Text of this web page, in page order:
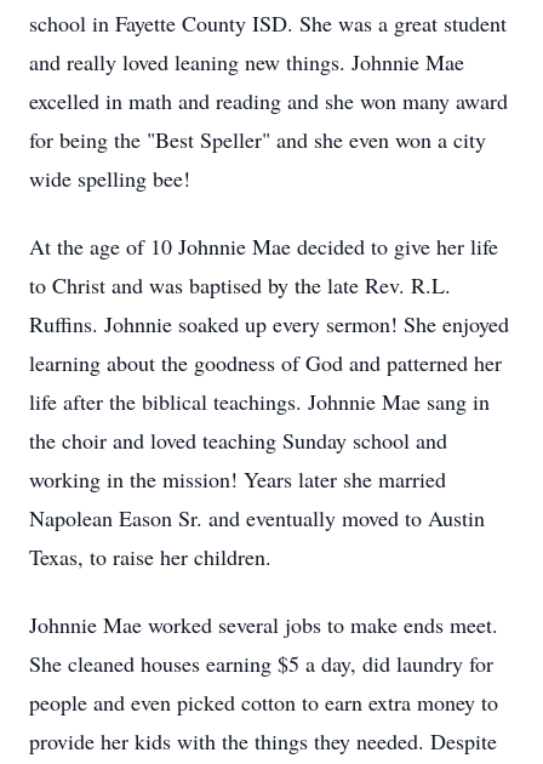
school in Fayette County ISD. She was a great student
and really loved leaning new things. Johnnie Mae
excelled in math and reading and she won many award
for being the "Best Speller" and she even won a city
wide spelling bee!
At the age of 10 Johnnie Mae decided to give her life
to Christ and was baptised by the late Rev. R.L.
Ruffins. Johnnie soaked up every sermon! She enjoyed
learning about the goodness of God and patterned her
life after the biblical teachings. Johnnie Mae sang in
the choir and loved teaching Sunday school and
working in the mission! Years later she married
Napolean Eason Sr. and eventually moved to Austin
Texas, to raise her children.
Johnnie Mae worked several jobs to make ends meet.
She cleaned houses earning $5 a day, did laundry for
people and even picked cotton to earn extra money to
provide her kids with the things they needed. Despite